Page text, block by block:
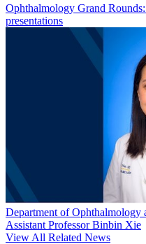
Ophthalmology Grand
presentations
Department of Ophthalmology
Assistant Professor Binbin Xie
View All Related News